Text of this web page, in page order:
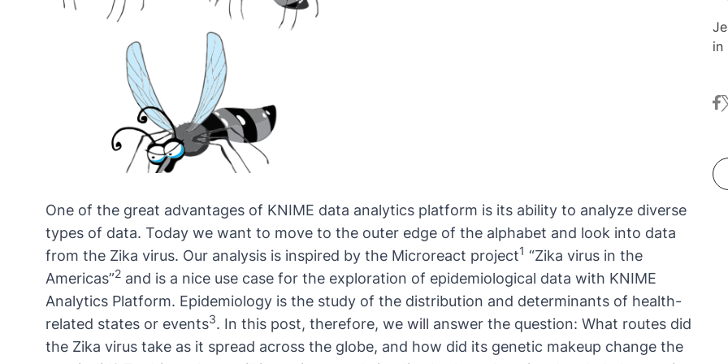
One of the great advantages of KNIME data analytics platform is its ability to analyze diverse
types of data. Today we want to move to the outer edge of the alphabet and look into data
from the Zika virus. Our analysis is inspired by the Microreact project1 “Zika virus in the
Americas”2 and is a nice use case for the exploration of epidemiological data with KNIME
Analytics Platform. Epidemiology is the study of the distribution and determinants of health-
related states or events3. In this post, therefore, we will answer the question: What routes did
the Zika virus take as it spread across the globe, and how did its genetic makeup change the
in